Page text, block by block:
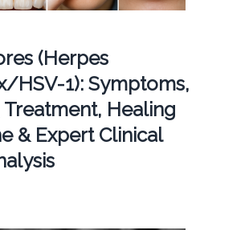
(Herpes
HSV-1): Symptoms,
Treatment, Healing
& Expert Clinical